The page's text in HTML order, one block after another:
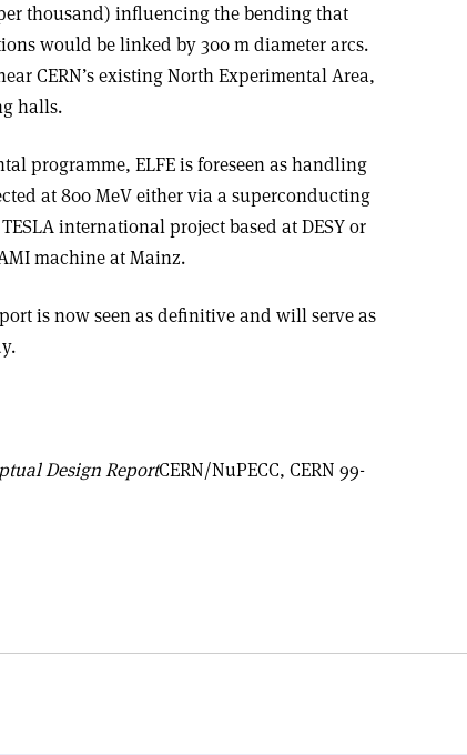
thousand) influencing the bending that
would be linked by 300 m diameter arcs.
CERN’s existing North Experimental Area,
halls.
programme, ELFE is foreseen as handling
at 800 MeV either via a superconducting
international project based at DESY or
machine at Mainz.
is now seen as definitive and will serve as
Design ReportCERN/NuPECC, CERN 99-